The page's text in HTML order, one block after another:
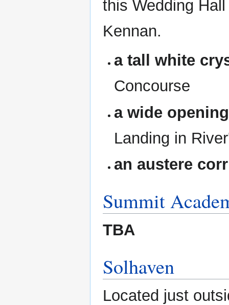
this Wedding
Kennan.
a tall white
Concourse
a wide opening
Landing in
an austere
Summit
TBA
Solhaven
Located just